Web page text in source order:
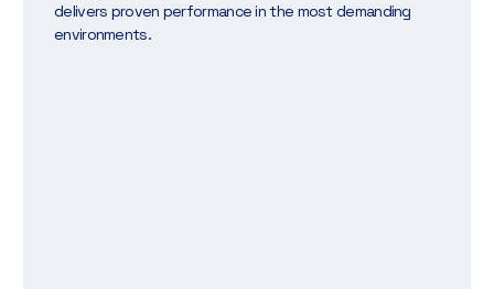
delivers proven performance in the most demanding
environments.